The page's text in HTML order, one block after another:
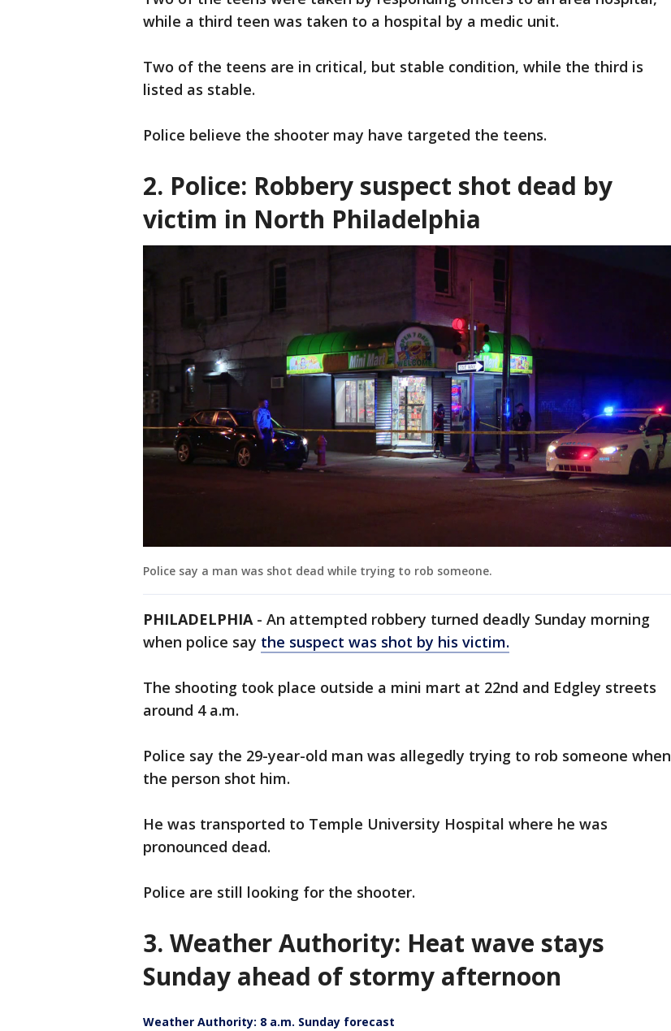
while a third teen was taken to a hospital by a medic unit.
Two of the teens are in critical, but stable condition, while the third is
listed as stable.
Police believe the shooter may have targeted the teens.
2. Police: Robbery suspect shot dead by
victim in North Philadelphia
Police say a man was shot dead while trying to rob someone.
PHILADELPHIA- An attempted robbery turned deadly Sunday morning
when police say the suspect was shot by his victim.
The shooting took place outside a mini mart at 22nd and Edgley streets
around 4 a.m.
Police say the 29-year-old man was allegedly trying to rob someone when
the person shot him.
He was transported to Temple University Hospital where he was
pronounced dead.
Police are still looking for the shooter.
3. Weather Authority: Heat wave stays
Sunday ahead of stormy afternoon
Weather Authority: 8 a.m. Sunday forecast